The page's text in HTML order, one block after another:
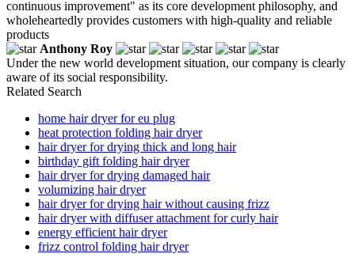
continuous improvement" as its core development philosophy, and
wholeheartedly provides customers with high-quality and reliable
products
Anthony Roy
Under the new world development situation, our company is clearly
aware of its social responsibility.
Related Search
home hair dryer for eu plug
heat protection folding hair dryer
hair dryer for drying thick and long hair
birthday gift folding hair dryer
hair dryer for drying damaged hair
volumizing hair dryer
hair dryer for drying hair without causing frizz
hair dryer with diffuser attachment for curly hair
energy efficient hair dryer
frizz control folding hair dryer